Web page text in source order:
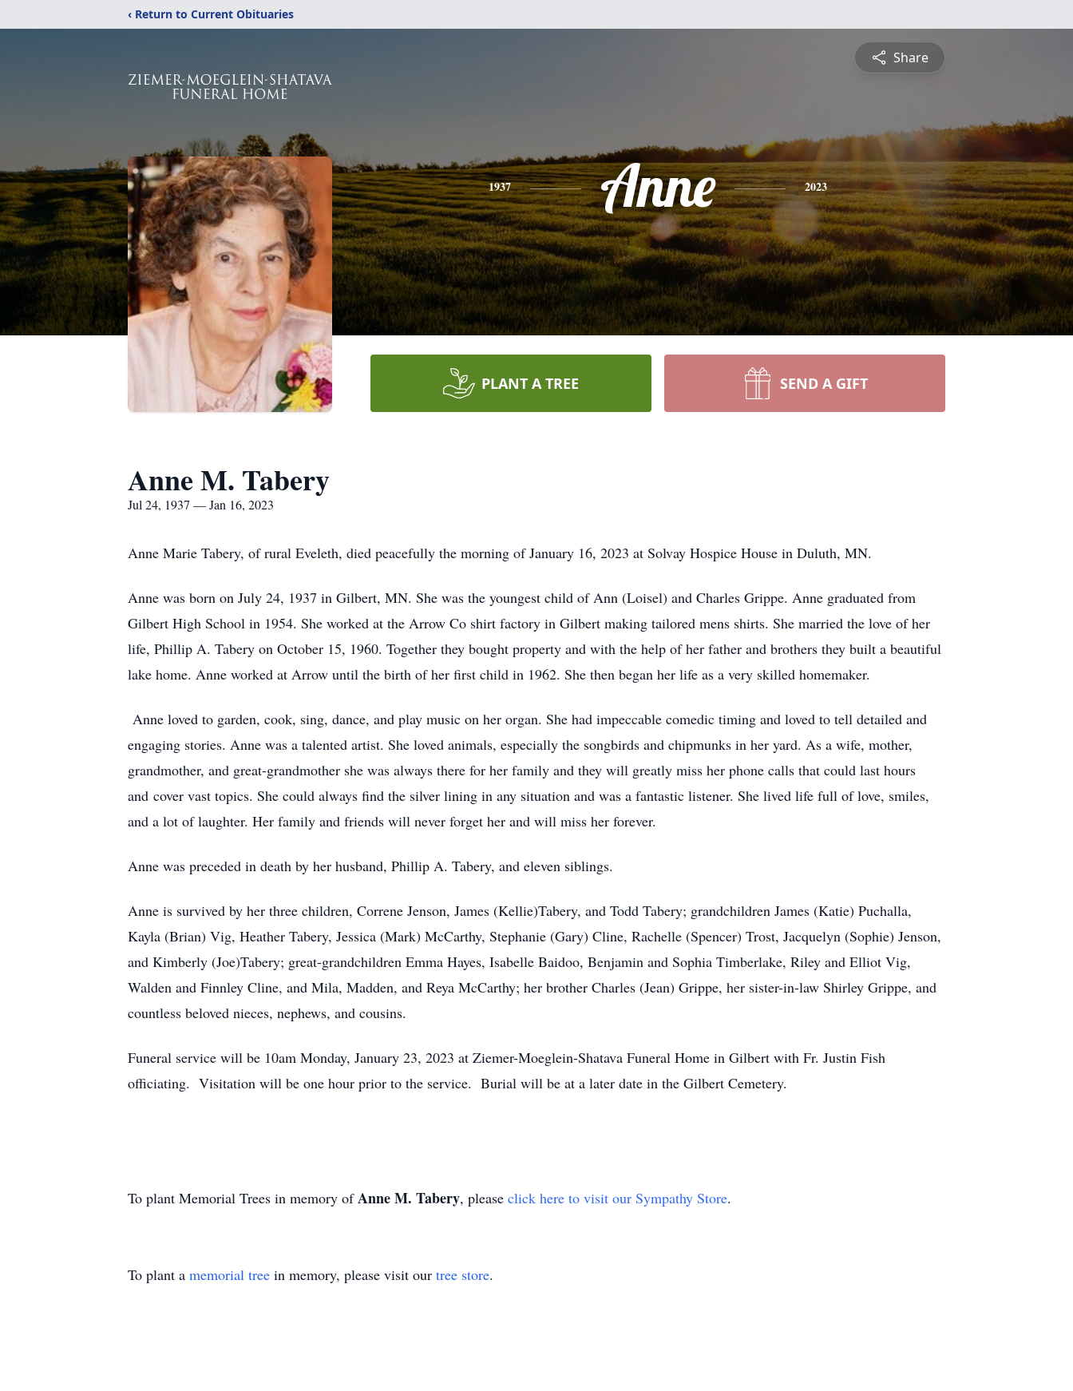
‹ Return to Current Obituaries
Share
1937 Anne 2023
PLANT A TREE SEND A GIFT
Anne M. Tabery
Jul 24, 1937 — Jan 16, 2023
Anne Marie Tabery, of rural Eveleth, died peacefully the morning of January 16, 2023 at Solvay Hospice House in Duluth, MN.
Anne was born on July 24, 1937 in Gilbert, MN. She was the youngest child of Ann (Loisel) and Charles Grippe. Anne graduated from
Gilbert High School in 1954. She worked at the Arrow Co shirt factory in Gilbert making tailored mens shirts. She married the love of her
life, Phillip A. Tabery on October 15, 1960. Together they bought property and with the help of her father and brothers they built a beautiful
lake home. Anne worked at Arrow until the birth of her first child in 1962. She then began her life as a very skilled homemaker.
Anne loved to garden, cook, sing, dance, and play music on her organ. She had impeccable comedic timing and loved to tell detailed and
engaging stories. Anne was a talented artist. She loved animals, especially the songbirds and chipmunks in her yard. As a wife, mother,
grandmother, and great-grandmother she was always there for her family and they will greatly miss her phone calls that could last hours
and cover vast topics. She could always find the silver lining in any situation and was a fantastic listener. She lived life full of love, smiles,
and a lot of laughter. Her family and friends will never forget her and will miss her forever.
Anne was preceded in death by her husband, Phillip A. Tabery, and eleven siblings.
Anne is survived by her three children, Correne Jenson, James (Kellie)Tabery, and Todd Tabery; grandchildren James (Katie) Puchalla,
Kayla (Brian) Vig, Heather Tabery, Jessica (Mark) McCarthy, Stephanie (Gary) Cline, Rachelle (Spencer) Trost, Jacquelyn (Sophie) Jenson,
and Kimberly (Joe)Tabery; great-grandchildren Emma Hayes, Isabelle Baidoo, Benjamin and Sophia Timberlake, Riley and Elliot Vig,
Walden and Finnley Cline, and Mila, Madden, and Reya McCarthy; her brother Charles (Jean) Grippe, her sister-in-law Shirley Grippe, and
countless beloved nieces, nephews, and cousins.
Funeral service will be 10am Monday, January 23, 2023 at Ziemer-Moeglein-Shatava Funeral Home in Gilbert with Fr. Justin Fish
officiating. Visitation will be one hour prior to the service. Burial will be at a later date in the Gilbert Cemetery.
To plant Memorial Trees in memory ofAnne M. Tabery, please click here to visit our Sympathy Store.
To plant a memorial tree in memory, please visit our tree store.